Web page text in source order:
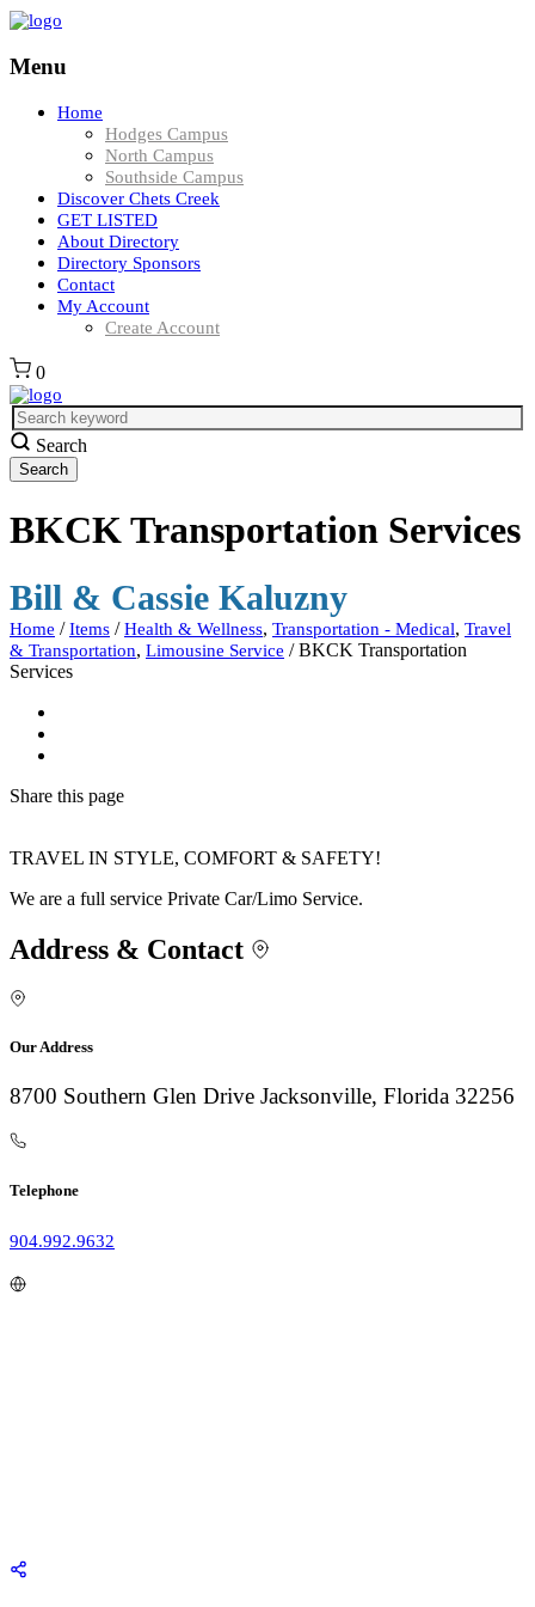
Menu
Home
Hodges Campus
North Campus
Southside Campus
Discover Chets Creek
GET LISTED
About Directory
Directory Sponsors
Contact
My Account
Create Account
0
Search
BKCK Transportation Services
Bill & Cassie Kaluzny
Home / Items / Health & Wellness, Transportation - Medical, Travel
& Transportation, Limousine Service / BKCK Transportation
Services
Share this page
TRAVEL IN STYLE, COMFORT & SAFETY!
We are a full service Private Car/Limo Service.
Address & Contact
Our Address
8700 Southern Glen Drive Jacksonville, Florida 32256
Telephone
904.992.9632